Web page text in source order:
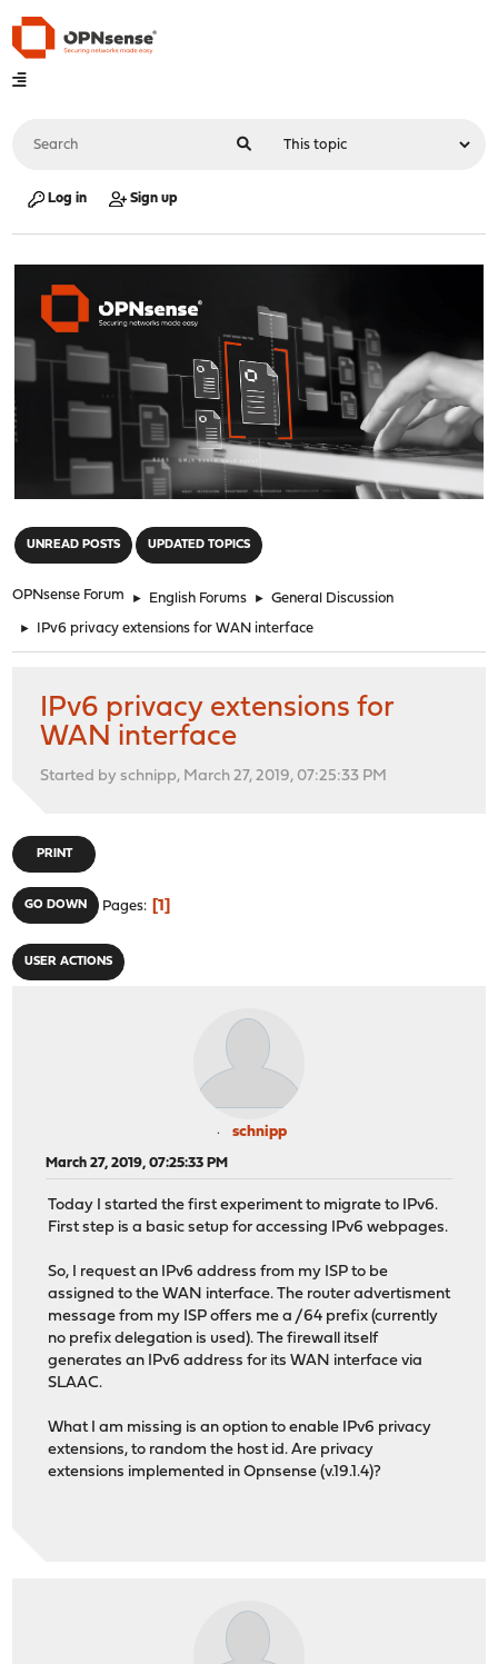
Log in Sign up
UNREAD POSTS UPDATED TOPICS
OPNsense Forum ► English Forums ► General Discussion
► IPv6 privacy extensions for WAN interface
IPv6 privacy extensions for
WAN interface
Started by schnipp, March 27, 2019, 07:25:33 PM
PRINT
GO DOWN Pages 1
USER ACTIONS
schnipp
March 27, 2019, 07:25:33 PM
Today I started the first experiment to migrate to IPv6.
First step is a basic setup for accessing IPv6 webpages.
So, I request an IPv6 address from my ISP to be
assigned to the WAN interface. The router advertisment
message from my ISP offers me a /64 prefix (currently
no prefix delegation is used). The firewall itself
generates an IPv6 address for its WAN interface via
SLAAC.
What I am missing is an option to enable IPv6 privacy
extensions, to random the host id. Are privacy
extensions implemented in Opnsense (v.19.1.4)?